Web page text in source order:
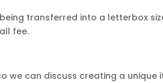
transferred into a letterbox
fee.
we can discuss creating a unique